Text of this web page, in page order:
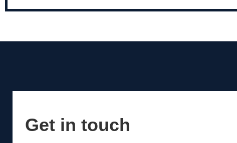
Get in touch